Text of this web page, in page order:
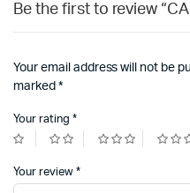
Be the first to review
Your email address will not be
marked *
Your rating *
Your review *